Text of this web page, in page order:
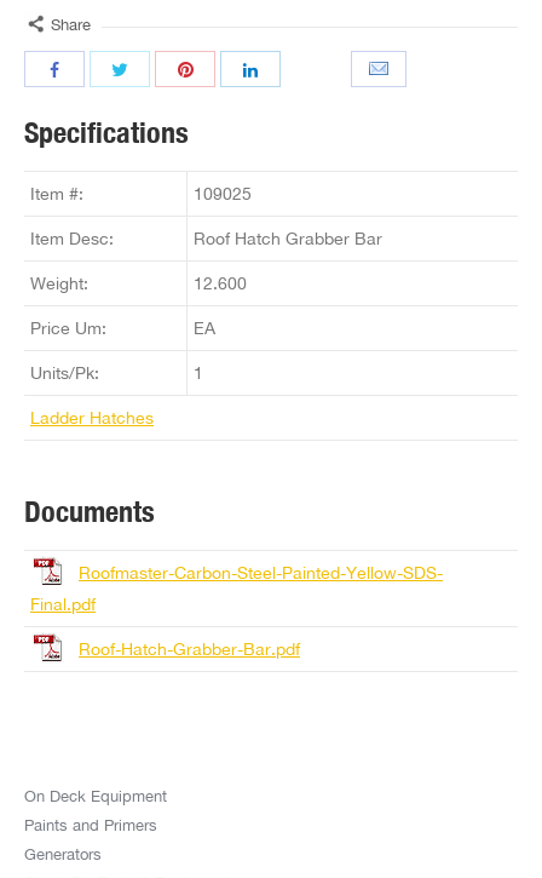
Share
Specifications
Item #: 109025
Item Desc: Roof Hatch Grabber Bar
Weight: 12.600
Price Um: EA
Units/Pk: 1
Ladder Hatches
Documents
Roofmaster-Carbon-Steel-Painted-Yellow-SDS-
Final.pdf
Roof-Hatch-Grabber-Bar.pdf
On Deck Equipment
Paints and Primers
Generators